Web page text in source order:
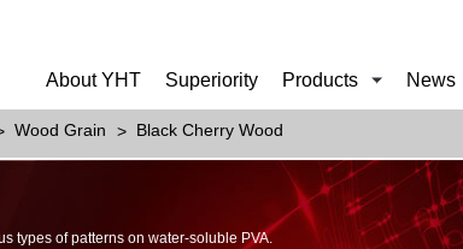
About YHT Superiority Products News
Wood Grain Black Cherry Wood
types of patterns on water-soluble PVA.